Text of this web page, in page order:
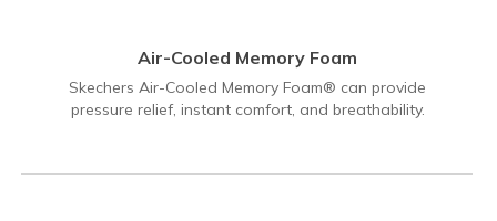
Air-Cooled Memory Foam
Skechers Air-Cooled Memory Foam® can provide
pressure relief, instant comfort, and breathability.